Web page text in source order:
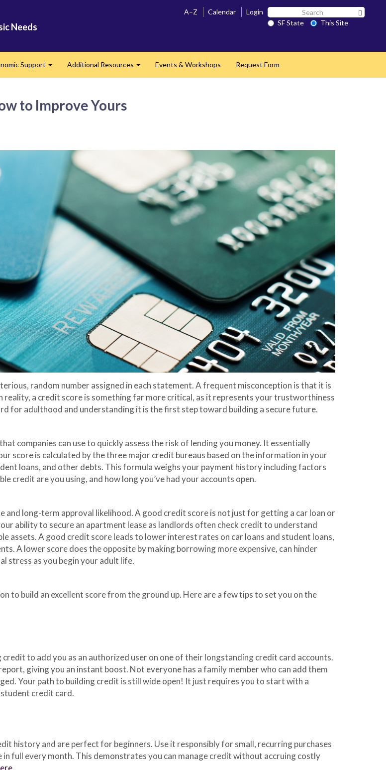
Needs
A–Z Calendar Login Search
SF SF State
This Site
Support Additional Resources Events & Workshops Request Form
to Improve Yours
random number assigned in each statement. A frequent misconception is that it is
reality, a credit score is something far more critical, as it represents your trustworthiness
for adulthood and understanding it is the first step toward building a secure future.
companies can use to quickly assess the risk of lending you money. It essentially
score is calculated by the three major credit bureaus based on the information in your
loans, and other debts. This formula weighs your payment history including factors
credit are you using, and how long you’ve had your accounts open.
and long-term approval likelihood. A good credit score is not just for getting a car loan or
ability to secure an apartment lease as landlords often check credit to understand
assets. A good credit score leads to lower interest rates on car loans and student loans,
A lower score does the opposite by making borrowing more expensive, can hinder
stress as you begin your adult life.
to build an excellent score from the ground up. Here are a few tips to set you on the
to add you as an authorized user on one of their longstanding credit card accounts.
giving you an instant boost. Not everyone has a family member who can add them
Your path to building credit is still wide open! It just requires you to start with a
credit card.
history and are perfect for beginners. Use it responsibly for small, recurring purchases
full every month. This demonstrates you can manage credit without accruing costly
.